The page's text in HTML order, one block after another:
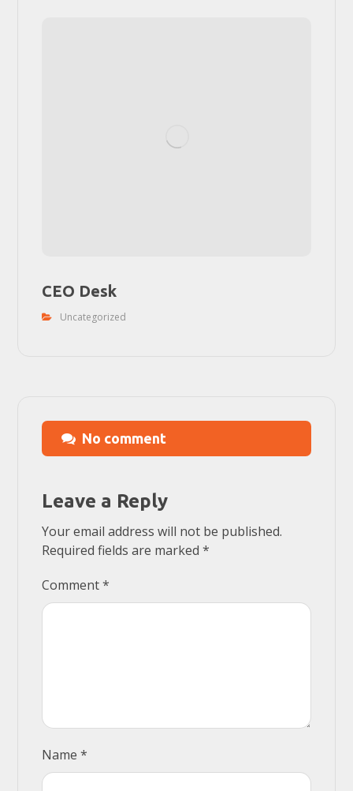
CEO Desk
Uncategorized
No comment
Leave a Reply
Your email address will not be published.
Required fields are marked*
Comment*
Name*